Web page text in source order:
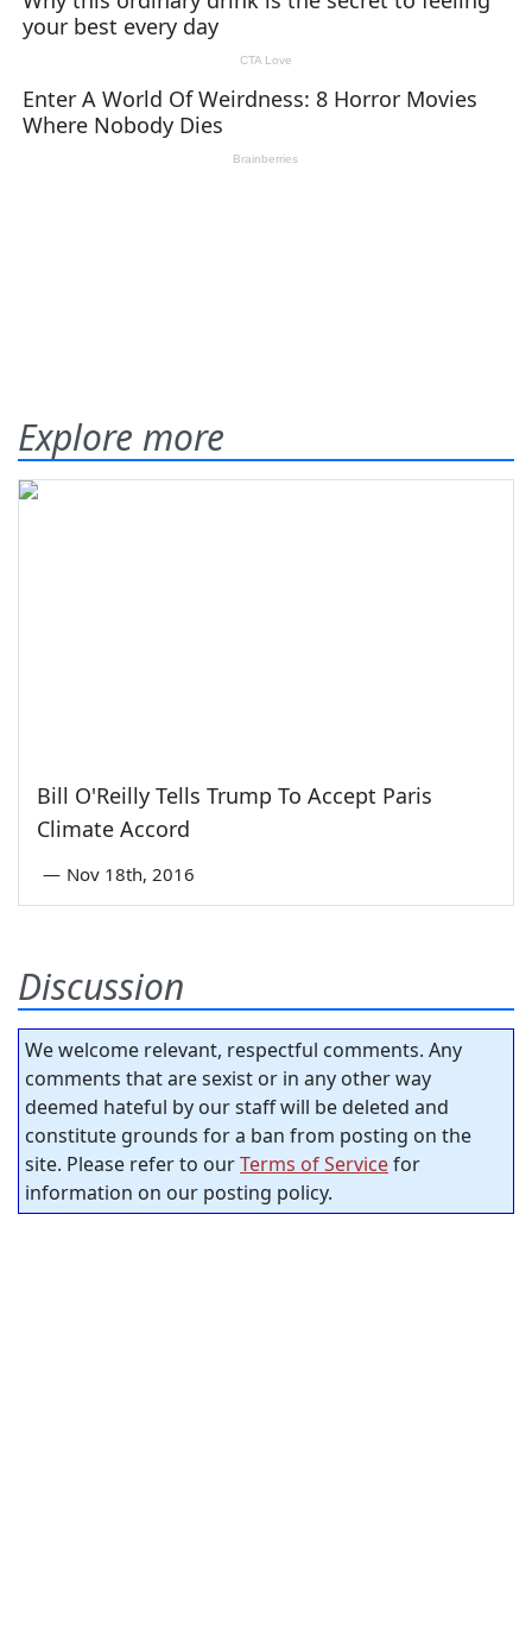
Explore more
Bill O'Reilly Tells Trump To Accept Paris
Climate Accord
— Nov 18th, 2016
Discussion
We welcome relevant, respectful comments. Any
comments that are sexist or in any other way
deemed hateful by our staff will be deleted and
constitute grounds for a ban from posting on the
site. Please refer to ourTerms of Servicefor
information on our posting policy.